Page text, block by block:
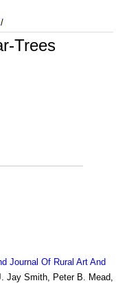
Trees
Journal Of Rural Art And
Jay Smith, Peter B. Mead,